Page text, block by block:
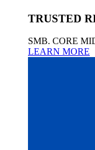
TRUSTED
SMB. CORE
LEARN MORE